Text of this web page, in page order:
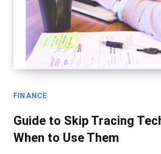
FINANCE
Guide to Skip Tracing
When to Use Them